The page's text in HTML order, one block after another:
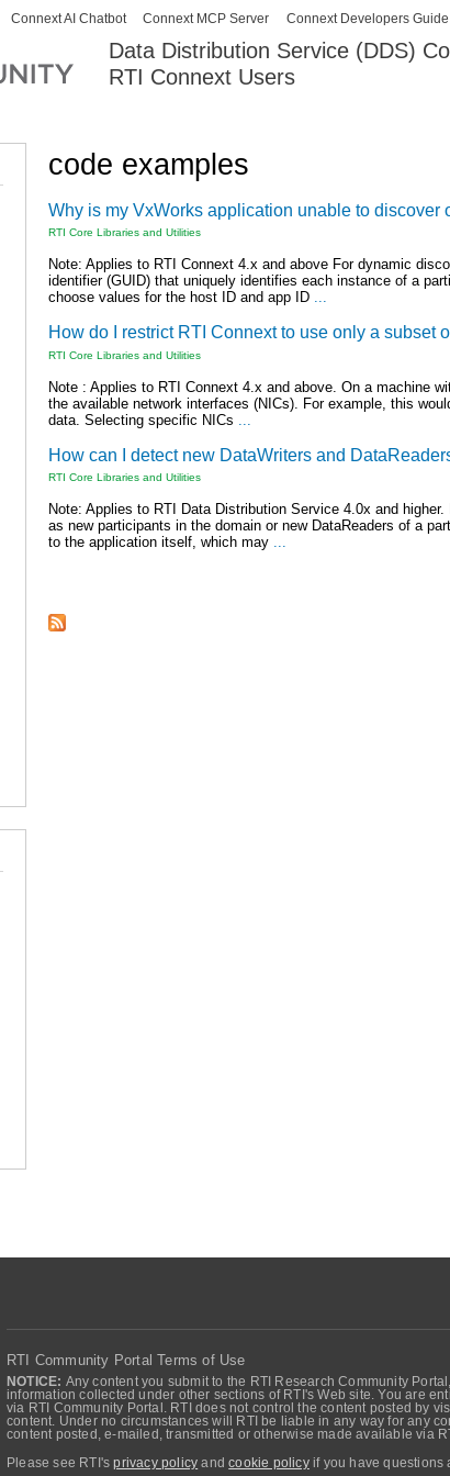
Data Distribution Service (DDS)
RTI Connext Users
Secondary menu
Connext AI Chatbot Connext MCP Server Connext Developers Guide
code examples
Why is my VxWorks application unable to
RTI Core Libraries and Utilities
Note: Applies to RTI Connext 4.x and above For dynamic
identifier (GUID) that uniquely identifies each instance of a
choose values for the host ID and app ID ...
How do I restrict RTI Connext to use only a subset
RTI Core Libraries and Utilities
Note : Applies to RTI Connext 4.x and above. On a machine
the available network interfaces (NICs). For example, this
data. Selecting specific NICs
How can I detect new DataWriters and
RTI Core Libraries and Utilities
Note: Applies to RTI Data Distribution Service 4.0x and
as new participants in the domain or new DataReaders of a
to the application itself, which may ...
RTI Community Portal Terms of Use
NOTICE: Any content you submit to the RTI Research Community
information collected under other sections of RTI's Web site. You are
via RTI Community Portal. RTI does not control the content posted by
content. Under no circumstances will RTI be liable in any way for any
content posted, e-mailed, transmitted or otherwise made available via
Please see RTI'sprivacy policy andcookie policyif you have questions